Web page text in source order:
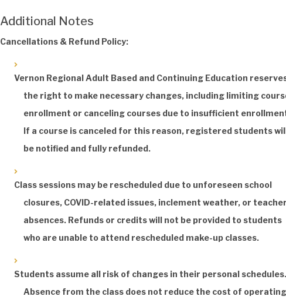
Additional Notes
Cancellations & Refund Policy:
Vernon Regional Adult Based and Continuing Education
the right to make necessary changes, including limiting
enrollment or canceling courses due to insufficient
If a course is canceled for this reason, registered students
be notified and fully refunded.
Class sessions may be rescheduled due to unforeseen school
closures, COVID-related issues, inclement weather, or teacher
absences. Refunds or credits will not be provided to students
who are unable to attend rescheduled make-up classes.
Students assume all risk of changes in their personal schedules.
Absence from the class does not reduce the cost of operating